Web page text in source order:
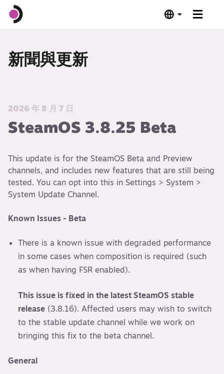
軟體
Deck 驗證
技術規格
新聞與更新
2026 年 8 月 7 日
SteamOS 3.8.25 Beta
This update is for the SteamOS Beta and Preview
channels, and includes new features that are still being
tested. You can opt into this in Settings > System >
System Update Channel.
Known Issues - Beta
There is a known issue with degraded performance
in some cases when composition is required (such
as when having FSR enabled).
This issue is fixed in the latest SteamOS stable
release(3.8.16). Affected users may wish to switch
to the stable update channel while we work on
bringing this fix to the beta channel.
General